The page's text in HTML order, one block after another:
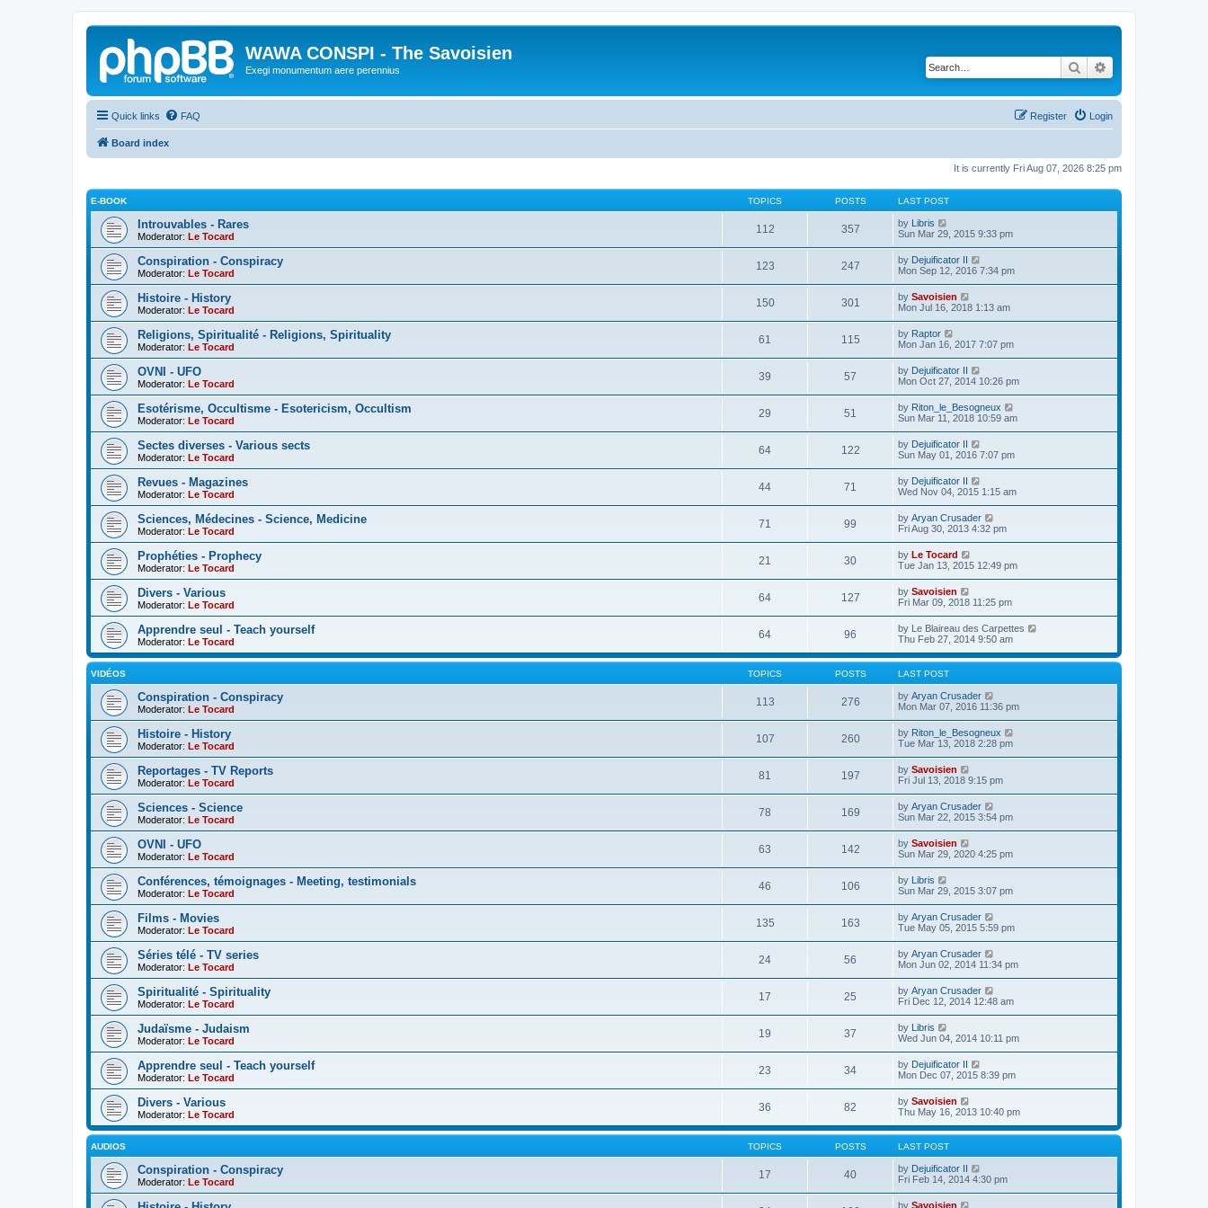
WAWA CONSPI - The Savoisien
Exegi monumentum aere perennius Search
Quick links FAQ Login
Register
Board index
It is currently Fri Aug 07, 2026 8:25 pm
E-BOOK TOPICS POSTS LAST POST
Introuvables - Rares
Moderator: Le Tocard
112 357 by Libris
i
t
h
e
l
a
t
e
s
t
p
o
s
t
Sun Mar 29, 2015 9:33 pm
Conspiration - Conspiracy
Moderator: Le Tocard
123 247 by Dejuificator II
i
h
e
a
t
s
t
p
o
s
t
Mon Sep 12, 2016 7:34 pm
Histoire - History
Moderator: Le Tocard
150 301 by Savoisien
i
t
h
e
l
a
t
e
s
t
p
o
s
t
Mon Jul 16, 2018 1:13 am
Religions, Spiritualité - Religions, Spirituality
Moderator: Le Tocard
61 115 by Raptor
i
t
h
e
l
a
t
e
s
t
p
o
s
t
Mon Jan 16, 2017 7:07 pm
OVNI - UFO
Moderator: Le Tocard
39 57 by Dejuificator II
i
t
h
e
a
t
s
t
p
o
s
t
Mon Oct 27, 2014 10:26 pm
Esotérisme, Occultisme - Esotericism, Occultism
Moderator: Le Tocard
29 51 by Riton_le_Besogneux
i
h
e
a
t
p
s
t
Sun Mar 11, 2018 10:59 am
Sectes diverses - Various sects
Moderator: Le Tocard
64 122 by Dejuificator II
i
t
h
e
l
a
t
s
t
p
s
t
Sun May 01, 2016 7:07 pm
Revues - Magazines
Moderator: Le Tocard
44 71 by Dejuificator II
i
w
t
h
e
a
t
s
t
p
o
s
t
Wed Nov 04, 2015 1:15 am
Sciences, Médecines - Science, Medicine
Moderator: Le Tocard
71 99 by Aryan Crusader
i
t
h
e
a
t
e
s
t
p
Fri Aug 30, 2013 4:32 pm
Prophéties - Prophecy
Moderator: Le Tocard
21 30 by Le Tocard
i
t
h
e
l
a
t
e
t
p
o
Tue Jan 13, 2015 12:49 pm
Divers - Various
Moderator: Le Tocard
64 127 by Savoisien
t
h
e
l
t
e
s
t
p
o
Fri Mar 09, 2018 11:25 pm
Apprendre seul - Teach yourself
Moderator: Le Tocard
64 96 by Le Blaireau des Carpettes
w
t
t
Thu Feb 27, 2014 9:50 am
VIDÉOS TOPICS POSTS LAST POST
Conspiration - Conspiracy
Moderator: Le Tocard
113 276 by Aryan Crusader
i
t
h
e
a
t
s
t
p
s
t
Mon Mar 07, 2016 11:36 pm
Histoire - History
Moderator: Le Tocard
107 260 by Riton_le_Besogneux
e
t
p
t
Tue Mar 13, 2018 2:28 pm
Reportages - TV Reports
Moderator: Le Tocard
81 197 by Savoisien
i
w
t
h
e
a
t
s
t
p
o
s
t
Fri Jul 13, 2018 9:15 pm
Sciences - Science
Moderator: Le Tocard
78 169 by Aryan Crusader
i
t
h
e
a
t
s
t
p
s
t
Sun Mar 22, 2015 3:54 pm
OVNI - UFO
Moderator: Le Tocard
63 142 by Savoisien
i
t
h
e
l
a
t
e
s
t
p
o
s
t
Sun Mar 29, 2020 4:25 pm
Conférences, témoignages - Meeting, testimonials
Moderator: Le Tocard
46 106 by Libris
i
t
h
e
l
a
t
e
s
t
p
s
t
Sun Mar 29, 2015 3:07 pm
Films - Movies
Moderator: Le Tocard
135 163 by Aryan Crusader
i
t
h
e
a
t
s
t
p
s
t
Tue May 05, 2015 5:59 pm
Séries télé - TV series
Moderator: Le Tocard
24 56 by Aryan Crusader
i
t
h
e
a
t
s
t
p
s
t
Mon Jun 02, 2014 11:34 pm
Spiritualité - Spirituality
Moderator: Le Tocard
17 25 by Aryan Crusader
i
t
h
e
a
t
s
t
p
Fri Dec 12, 2014 12:48 am
Judaïsme - Judaism
Moderator: Le Tocard
19 37 by Libris
i
t
h
e
l
a
t
e
s
t
p
o
Wed Jun 04, 2014 10:11 pm
Apprendre seul - Teach yourself
Moderator: Le Tocard
23 34 by Dejuificator II
i
t
h
e
l
t
s
t
Mon Dec 07, 2015 8:39 pm
Divers - Various
Moderator: Le Tocard
36 82 by Savoisien
i
w
e
l
a
t
Thu May 16, 2013 10:40 pm
AUDIOS TOPICS POSTS LAST POST
Conspiration - Conspiracy
Moderator: Le Tocard
17 40 by Dejuificator II
i
Fri Feb 14, 2014 4:30 pm
by Savoisien